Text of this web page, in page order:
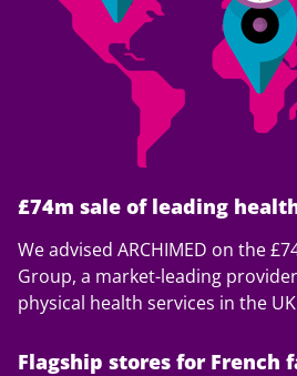
£74m sale of leading
We advised ARCHIMED on the
Group, a market-leading
physical health services in the
Flagship stores for French